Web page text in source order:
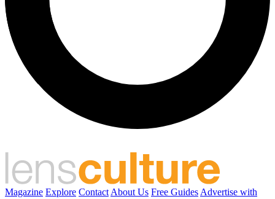
Magazine Explore Contact About Us Free Guides Advertise with